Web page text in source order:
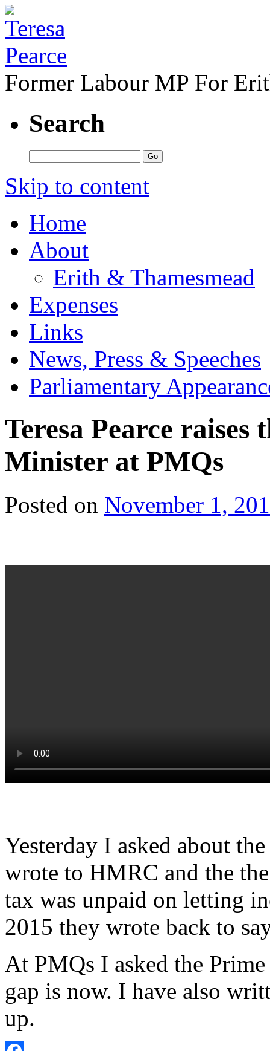
Former Labour MP For
Search
Skip to content
Home
About
Erith & Thamesmead
Expenses
Links
News, Press & Speeches
Parliamentary
Teresa Pearce
Minister at PMQs
Posted on November 1,
Yesterday I asked about
wrote to HMRC and the
tax was unpaid on letting
2015 they wrote back to
At PMQs I asked the
gap is now. I have also
up.